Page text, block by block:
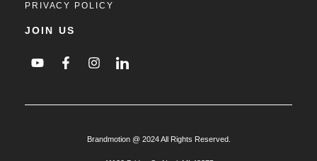
PRIVACY POLICY
JOIN US
Brandmotion @ 2024 All Rights Reserved.